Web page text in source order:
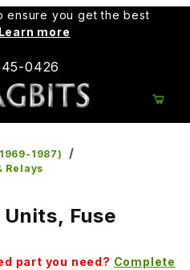
ensure you get the best
Learn more
0426
1987)
Relays
Fuse
part you need? Complete